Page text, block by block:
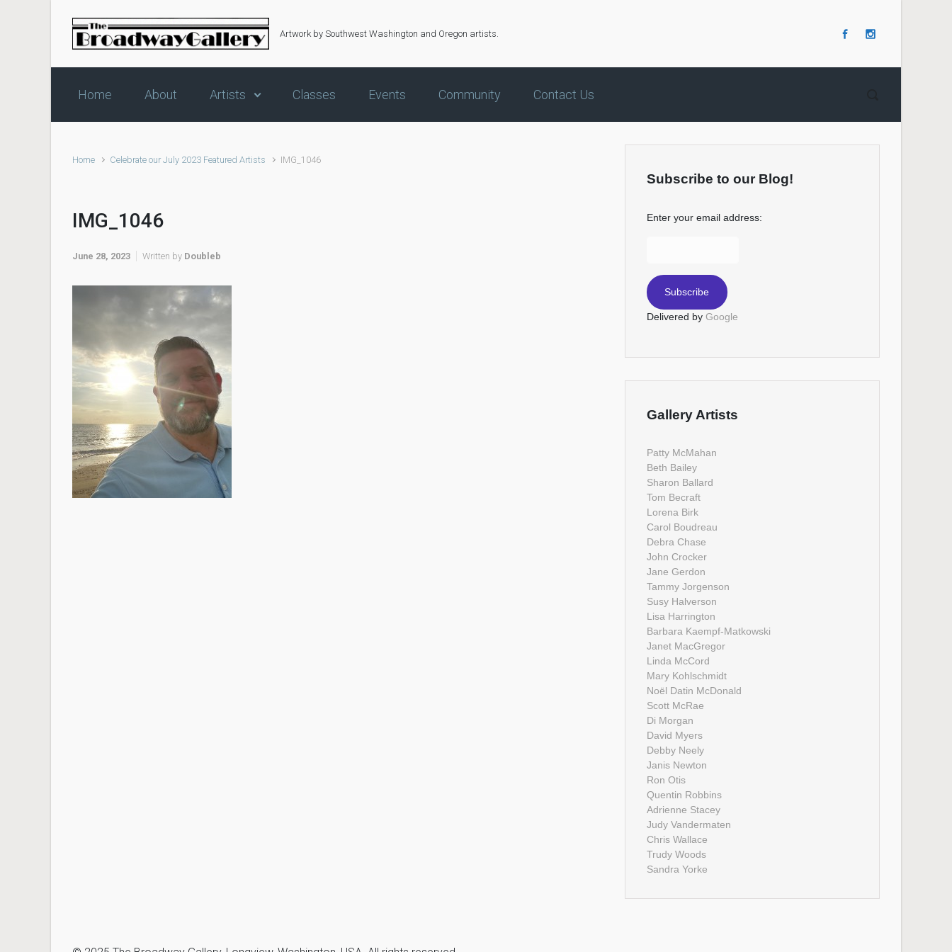
Skip to main content
Artwork by Southwest Washington and Oregon artists.
Home About Artists Classes Events Community Contact Us
Home Celebrate our July 2023 Featured Artists IMG_1046
IMG_1046
June 28, 2023 Written by Doubleb
Subscribe to our Blog!
Enter your email address:
Delivered by Google
Gallery Artists
Patty McMahan
Beth Bailey
Sharon Ballard
Tom Becraft
Lorena Birk
Carol Boudreau
Debra Chase
John Crocker
Jane Gerdon
Tammy Jorgenson
Susy Halverson
Lisa Harrington
Barbara Kaempf-Matkowski
Janet MacGregor
Linda McCord
Mary Kohlschmidt
Noël Datin McDonald
Scott McRae
Di Morgan
David Myers
Debby Neely
Janis Newton
Ron Otis
Quentin Robbins
Adrienne Stacey
Judy Vandermaten
Chris Wallace
Trudy Woods
Sandra Yorke